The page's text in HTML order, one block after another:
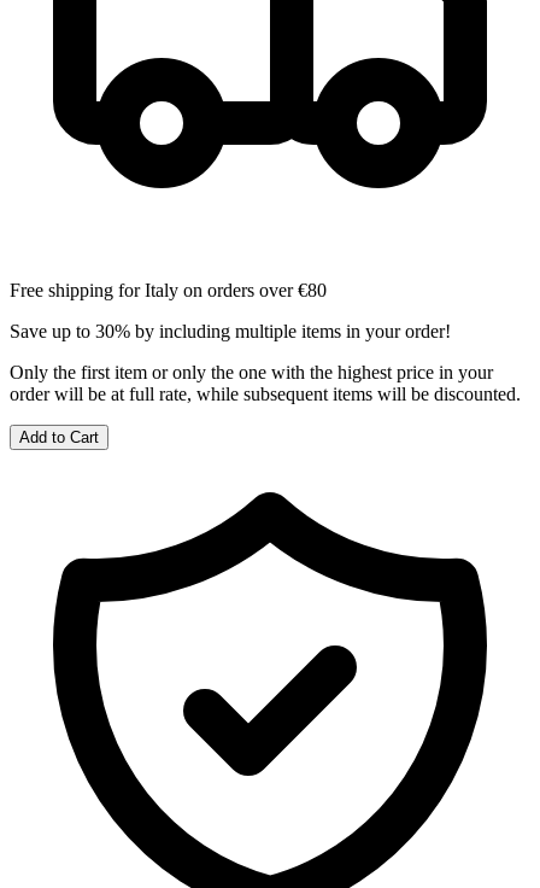
Free shipping for Italy on orders over €80
Save up to 30% by including multiple items in your order!
Only the first item or only the one with the highest price in your
order will be at full rate, while subsequent items will be discounted.
Add to Cart